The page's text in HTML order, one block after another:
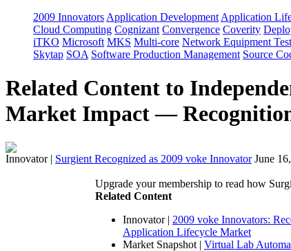
2009 Innovators Application Development Application
Cloud Computing Cognizant Convergence Coverity
iTKO Microsoft MKS Multi-core Network Equipment
Skytap SOA Software Production Management Source
Related Content to
Market Impact —
Innovator| Surgient Recognized as 2009 voke Innovator June
Upgrade your membership to read how
Related Content
Innovator| 2009 voke Innovators:
Application Lifecycle Market
Market Snapshot | Virtual Lab